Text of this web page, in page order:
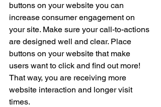
buttons on your website you can
increase consumer engagement on
your site. Make sure your call-to-actions
are designed well and clear. Place
buttons on your website that make
users want to click and find out more!
That way, you are receiving more
website interaction and longer visit
times.